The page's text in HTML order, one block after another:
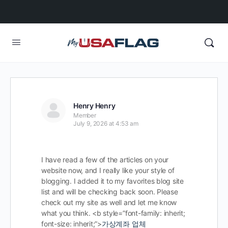
Henry Henry
Member
July 9, 2026 at 4:53 am
I have read a few of the articles on your
website now, and I really like your style of
blogging. I added it to my favorites blog site
list and will be checking back soon. Please
check out my site as well and let me know
what you think. <b style=”font-family: inherit;
font-size: inherit;”>가상계좌 업체